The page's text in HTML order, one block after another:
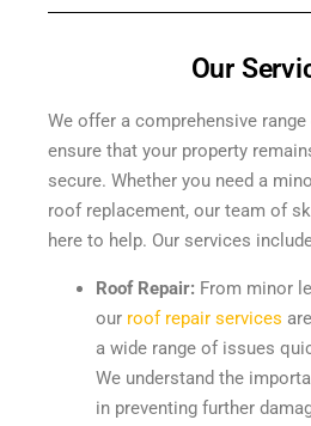
Our
We offer a comprehensive
ensure that your property
secure. Whether you need a
roof replacement, our team of
here to help. Our services
Roof Repair: From minor
our roof repair services
a wide range of issues
We understand the
in preventing further